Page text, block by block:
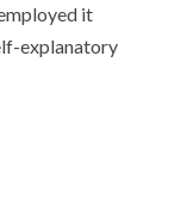
it
explanatory